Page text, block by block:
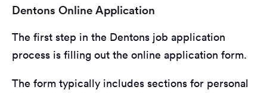
Dentons Online Application
The first step in the Dentons job application
process is filling out the online application form.
The form typically includes sections for personal